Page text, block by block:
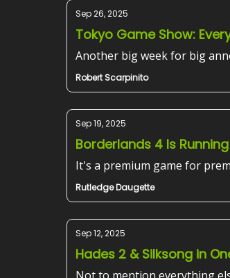
Sep 26, 2025
Tokyo Game Show:
Another big week for big
Robert Scarpinito
Sep 19, 2025
Borderlands 4 Is
It's a premium game for
Rutledge Daugette
Sep 12, 2025
Hades 2 & Silksong in